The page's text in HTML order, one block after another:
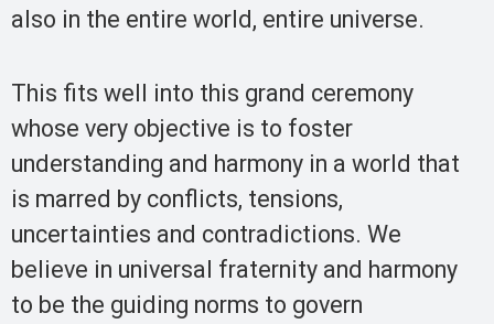
also in the entire world, entire universe.
This fits well into this grand ceremony
whose very objective is to foster
understanding and harmony in a world that
is marred by conflicts, tensions,
uncertainties and contradictions. We
believe in universal fraternity and harmony
to be the guiding norms to govern